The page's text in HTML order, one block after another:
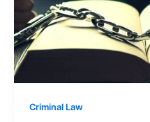
Criminal Law